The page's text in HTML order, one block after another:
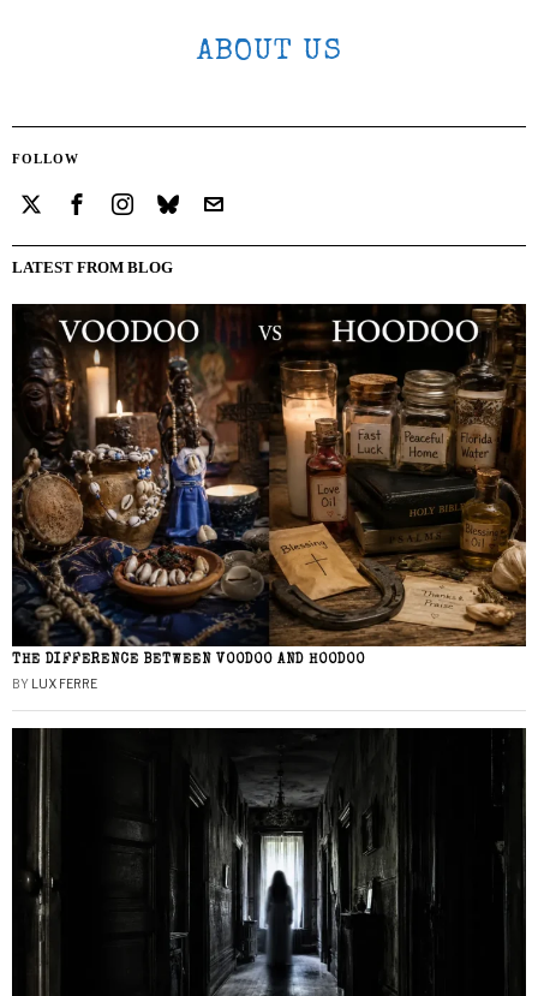
ABOUT US
FOLLOW
LATEST FROM BLOG
THE DIFFERENCE BETWEEN VOODOO AND HOODOO
BY LUX FERRE